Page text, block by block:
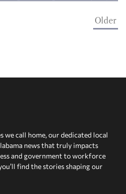
Older
we call home, our dedicated local
news that truly impacts
and government to workforce
find the stories shaping our